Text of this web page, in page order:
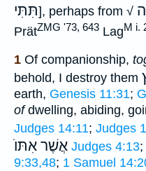
תִּתִּי], perhaps from √
PrätZMG '73, 643 LagM i.
1 Of companionship,
behold, I destroy them
earth, Genesis 11:31;
ofdwelling, abiding,
Judges 14:11; Judges
אֲשֶׁר אִתּוֺ Judges 4:13;
9:33,48; 1 Samuel